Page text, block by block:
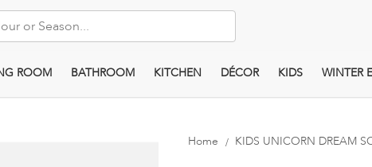
ROOM BATHROOM KITCHEN DÉCOR KIDS WINTER
Home KIDS UNICORN DREAM